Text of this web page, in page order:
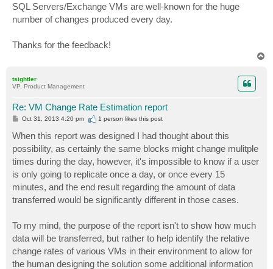
SQL Servers/Exchange VMs are well-known for the huge
number of changes produced every day.
Thanks for the feedback!
tsightler
VP, Product Management
Re: VM Change Rate Estimation report
P
s
t
Oct 31, 2013 4:20 pm 1 person likesthis post
When this report was designed I had thought about this
possibility, as certainly the same blocks might change mulitple
times during the day, however, it's impossible to know if a user
is only going to replicate once a day, or once every 15
minutes, and the end result regarding the amount of data
transferred would be significantly different in those cases.
To my mind, the purpose of the report isn't to show how much
data will be transferred, but rather to help identify the relative
change rates of various VMs in their environment to allow for
the human designing the solution some additional information